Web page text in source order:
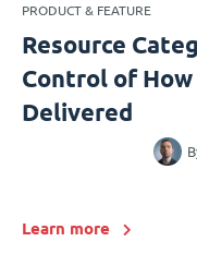
PRODUCT & FEATURE
Resource
Control of
Delivered
Learn more